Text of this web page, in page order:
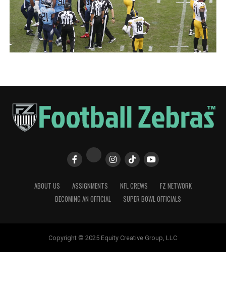
ABOUT US ASSIGNMENTS NFL CREWS
FZ NETWORK
BECOMING AN OFFICIAL
SUPER BOWL OFFICIALS
Copyright © 2025 Equity Creative Group, LLC